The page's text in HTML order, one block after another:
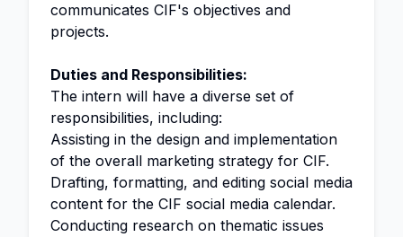
communicates CIF's objectives and
projects.
Duties and Responsibilities:
The intern will have a diverse set of
responsibilities, including:
Assisting in the design and implementation
of the overall marketing strategy for CIF.
Drafting, formatting, and editing social media
content for the CIF social media calendar.
Conducting research on thematic issues